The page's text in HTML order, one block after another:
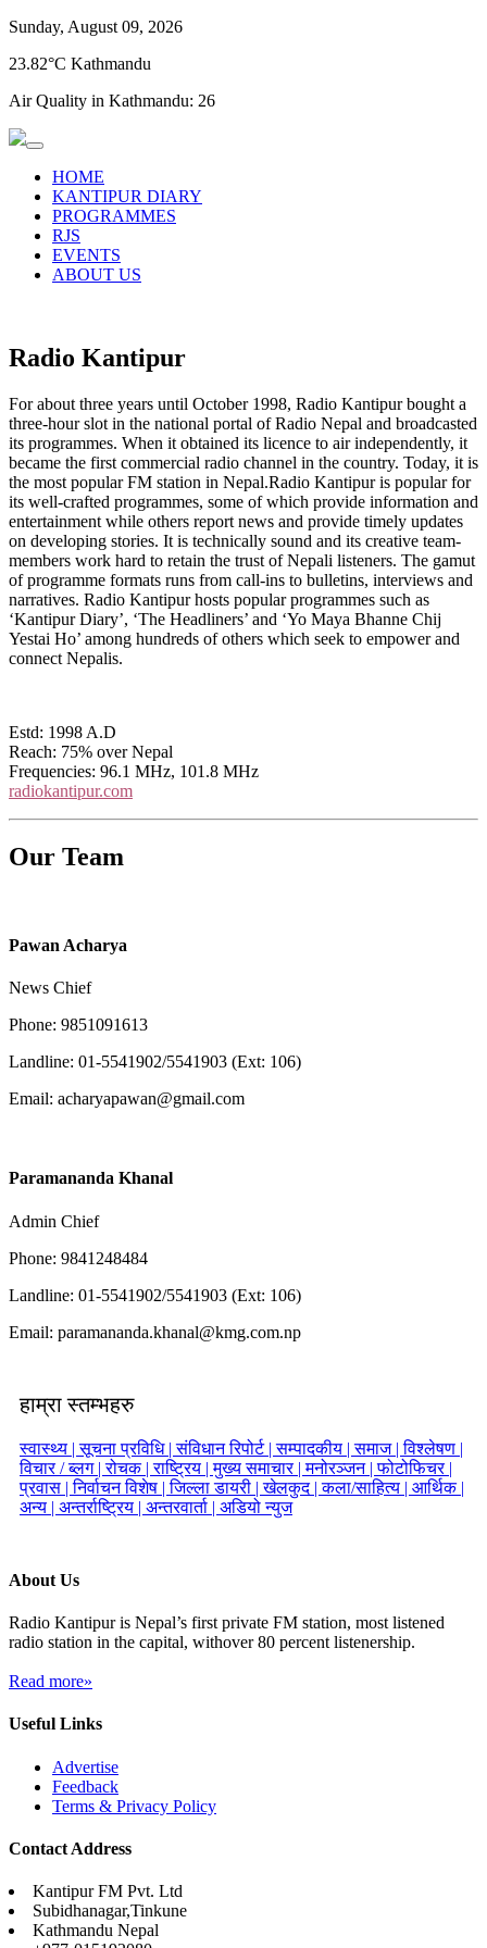
Sunday, August 09, 2026
23.82°C Kathmandu
Air Quality in Kathmandu: 26
HOME
KANTIPUR DIARY
PROGRAMMES
RJS
EVENTS
ABOUT US
Radio Kantipur
For about three years until October 1998, Radio Kantipur bought a
three-hour slot in the national portal of Radio Nepal and broadcasted
its programmes. When it obtained its licence to air independently, it
became the first commercial radio channel in the country. Today, it is
the most popular FM station in Nepal.Radio Kantipur is popular for
its well-crafted programmes, some of which provide information and
entertainment while others report news and provide timely updates
on developing stories. It is technically sound and its creative team-
members work hard to retain the trust of Nepali listeners. The gamut
of programme formats runs from call-ins to bulletins, interviews and
narratives. Radio Kantipur hosts popular programmes such as
‘Kantipur Diary’, ‘The Headliners’ and ‘Yo Maya Bhanne Chij
Yestai Ho’ among hundreds of others which seek to empower and
connect Nepalis.
Estd: 1998 A.D
Reach: 75% over Nepal
Frequencies: 96.1 MHz, 101.8 MHz
radiokantipur.com
Our Team
Pawan Acharya
News Chief
Phone: 9851091613
Landline: 01-5541902/5541903 (Ext: 106)
Email: acharyapawan@gmail.com
Paramananda Khanal
Admin Chief
Phone: 9841248484
Landline: 01-5541902/5541903 (Ext: 106)
Email: paramananda.khanal@kmg.com.np
हाम्रा स्तम्भहरु
स्वास्थ्य |सूचना प्रविधि |संविधान रिपोर्ट |सम्पादकीय |समाज |विश्लेषण |
विचार / ब्लग |रोचक |राष्ट्रिय |मुख्य समाचार |मनोरञ्जन |फोटोफिचर |
प्रवास |निर्वाचन विशेष |जिल्ला डायरी |खेलकुद |कला/साहित्य | आर्थिक |
अन्य | अन्तर्राष्ट्रिय | अन्तरवार्ता | अडियो न्युज
About Us
Radio Kantipur is Nepal’s first private FM station, most listened
radio station in the capital, withover 80 percent listenership.
Read more»
Useful Links
Advertise
Feedback
Terms & Privacy Policy
Contact Address
Kantipur FM Pvt. Ltd
Subidhanagar,Tinkune
Kathmandu Nepal